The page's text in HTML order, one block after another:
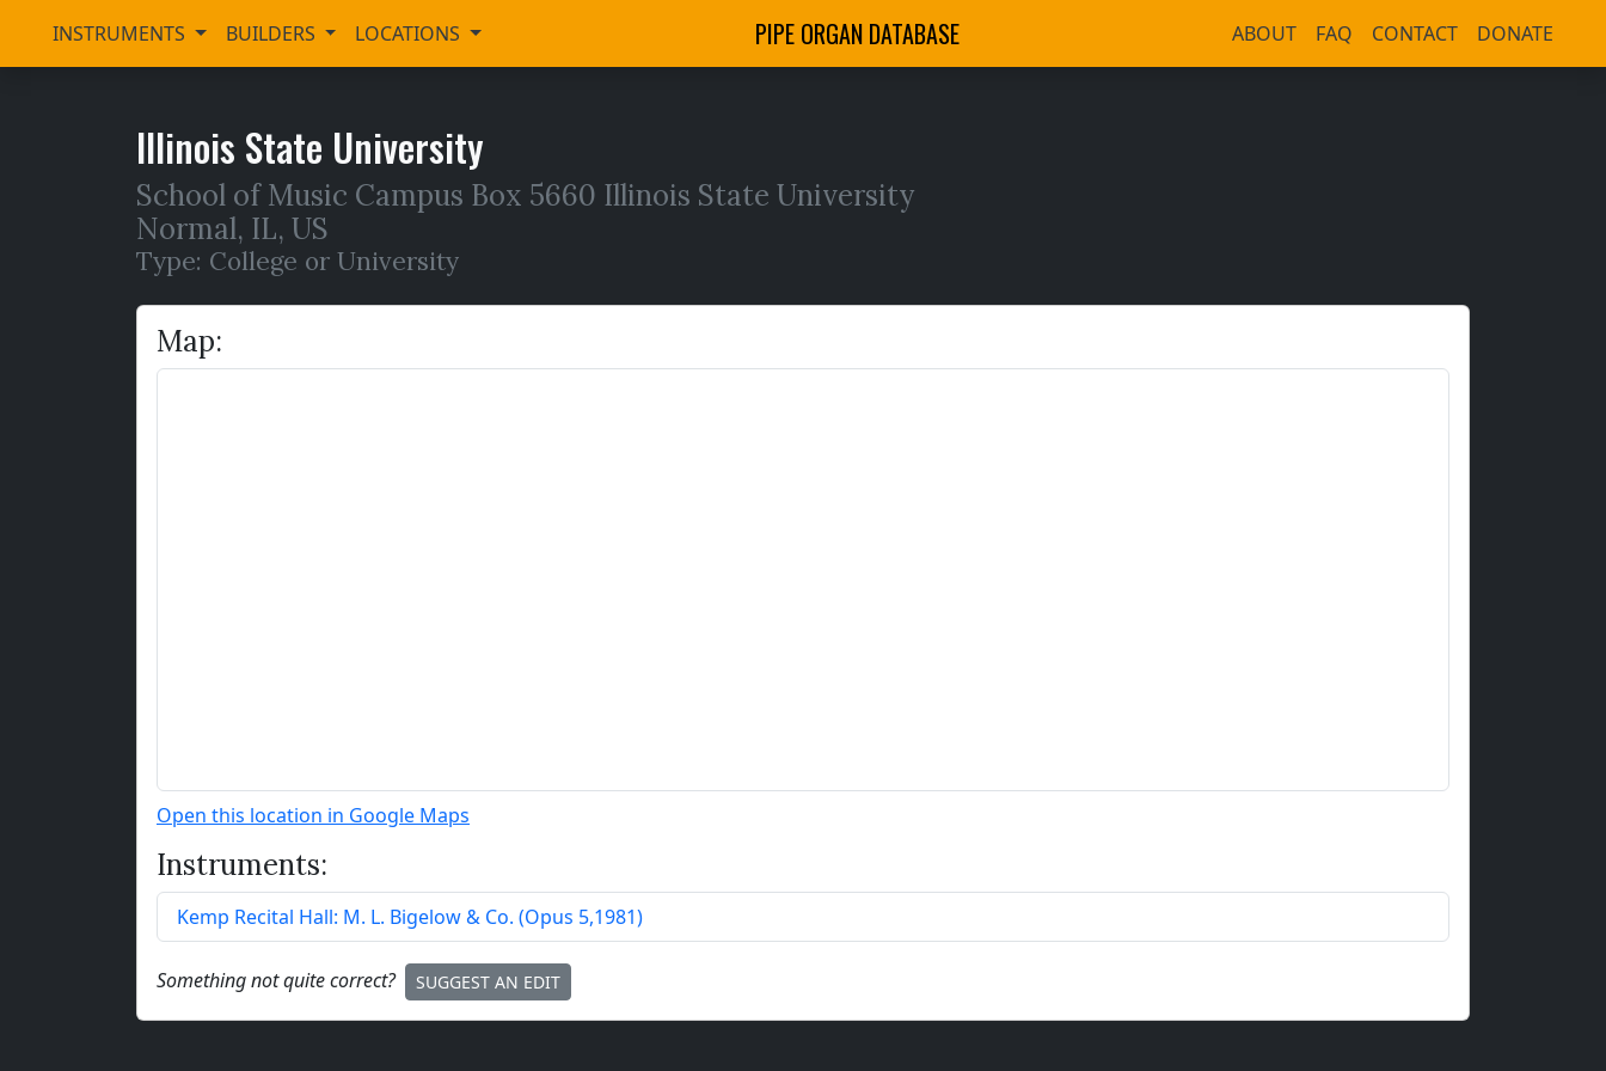
INSTRUMENTS BUILDERS LOCATIONS PIPE ORGAN DATABASE ABOUT FAQ CONTACT DONATE
Illinois State University
School of Music Campus Box 5660 Illinois State University
Normal, IL, US
Type: College or University
Map:
Open this location in Google Maps
Instruments:
Kemp Recital Hall: M. L. Bigelow & Co. (Opus 5,1981)
Something not quite correct? SUGGEST AN EDIT